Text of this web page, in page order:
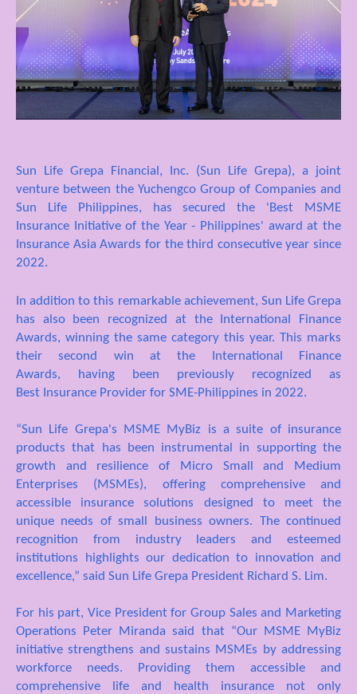
Sun Life Grepa Financial, Inc. (Sun Life Grepa), a joint
venture between the Yuchengco Group of Companies and
Sun Life Philippines, has secured the 'Best MSME
Insurance Initiative of the Year - Philippines' award at the
Insurance Asia Awards for the third consecutive year since
2022.
In addition to this remarkable achievement, Sun Life Grepa
has also been recognized at the International Finance
Awards, winning the same category this year. This marks
their second winat the International Finance
Awards,
having been
previously recognized as
Best Insurance Provider for SME-Philippines in 2022.
“Sun Life Grepa's MSME MyBiz is a suite of insurance
products that has been instrumental in supporting the
growth and resilience of Micro Small and Medium
Enterprises (MSMEs), offering comprehensive and
accessible insurance solutions designed to meet the
unique needs of small business owners. The continued
recognition from industry leaders and esteemed
institutions highlights our dedication to innovation and
excellence,” said Sun Life Grepa President Richard S. Lim.
For his part, Vice President for Group Sales and Marketing
Operations Peter Miranda said that “Our MSME MyBiz
initiative strengthens and sustains MSMEs by addressing
workforce needs. Providing them accessible and
comprehensive life and health insurance not only